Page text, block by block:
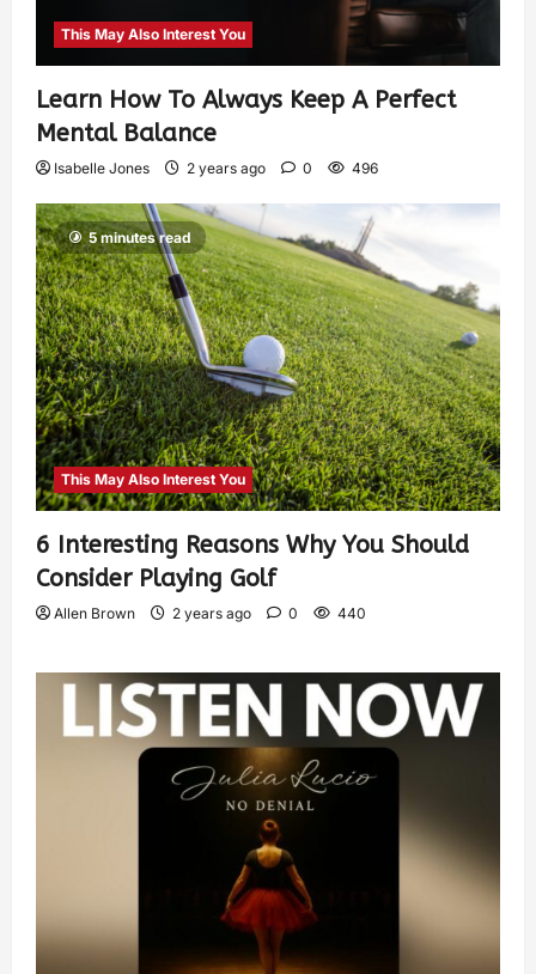
This May Also Interest You
Learn How To Always Keep A Perfect
Mental Balance
Isabelle Jones 2 years ago 0 496
5 minutes read
This May Also Interest You
6 Interesting Reasons Why You Should
Consider Playing Golf
Allen Brown 2 years ago 0 440